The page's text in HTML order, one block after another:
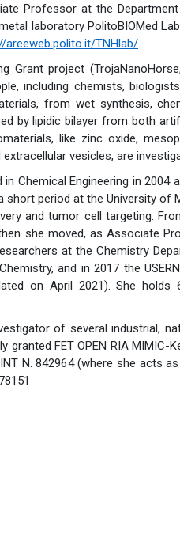
Professor at the
laboratory PolitoBIOMed
areeweb.polito.it/TNHlab/.
Grant project
including chemists,
from wet synthesis,
by lipidic bilayer from both
like zinc oxide,
vesicles, are
Chemical Engineering in
short period at the University of
and tumor cell targeting.
she moved, as Associate
at the Chemistry
and in 2017 the
on April 2021). She
of several industrial,
granted FET OPEN RIA MIMIC-
N. 842964 (where she acts